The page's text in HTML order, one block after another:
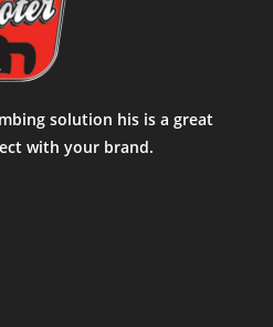
solution his is a great
with your brand.